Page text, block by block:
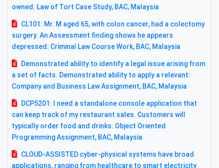
owned: Law of Tort Case Study, BAC, Malaysia
CL101: Mr. M aged 65, with colon cancer, had a colectomy
surgery. An Assessment finding shows he appears
depressed: Criminal Law Course Work, BAC, Malaysia
Demonstrated ability to identify a legal issue arising from
a set of facts. Demonstrated ability to apply a relevant:
Company and Business Law Assignment, BAC, Malaysia
DCP5201: I need a standalone console application that
can keep track of my restaurant sales. Customers will
typically order food and drinks: Object Oriented
Programming Assignment, BAC, Malaysia
CLOUD-ASSISTED cyber-physical systems have broad
applications, ranging from healthcare to smart electricity